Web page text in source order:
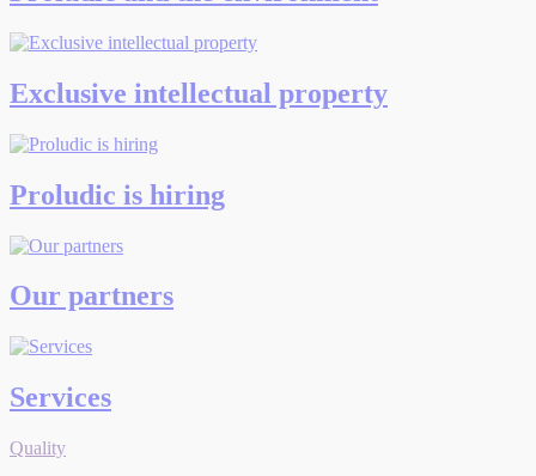
Exclusive intellectual property
Proludic is hiring
Our partners
Services
Quality